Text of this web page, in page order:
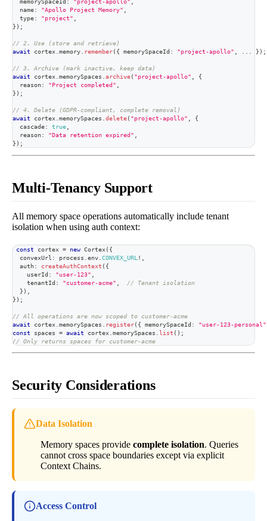
  memorySpaceId
: "project-apollo" ,
  name
: "Apollo Project Memory" ,
  type
: "project" ,
} ) ;
// 2. Use (store and retrieve)
await cortex.memory. remember( { memorySpaceId : "project-apollo" , ... } ) ;
// 3. Archive (mark inactive, keep data)
await cortex.memorySpaces .archive( "project-apollo" ,
{
  reason
: "Project completed" ,
} ) ;
// 4. Delete (GDPR-compliant, complete removal)
await cortex.memorySpaces .delete( "project-apollo" ,
{
  cascade
: true,
  reason
: "Data retention expired" ,
} ) ;
Multi-Tenancy Support
All memory space operations automatically include tenant
isolation when using auth context:
const cortex = new Cortex( {
  convexUrl
: process env CONVEX_URL !
  auth
: createAuthContext ( {
    userId
: "user-123"
    tenantId
: "customer-acme"
// Tenant isolation
} )
} ) ;
// All operations are now scoped to customer-acme
await cortex memorySpaces register( { memorySpaceId : "user-123-personal"
const spaces = await cortex memorySpaces list ( ) ;
// Only returns spaces for customer-acme
Security Considerations
Data Isolation
Memory spaces provide complete isolation. Queries
cannot cross space boundaries except via explicit
Context Chains.
Access Control